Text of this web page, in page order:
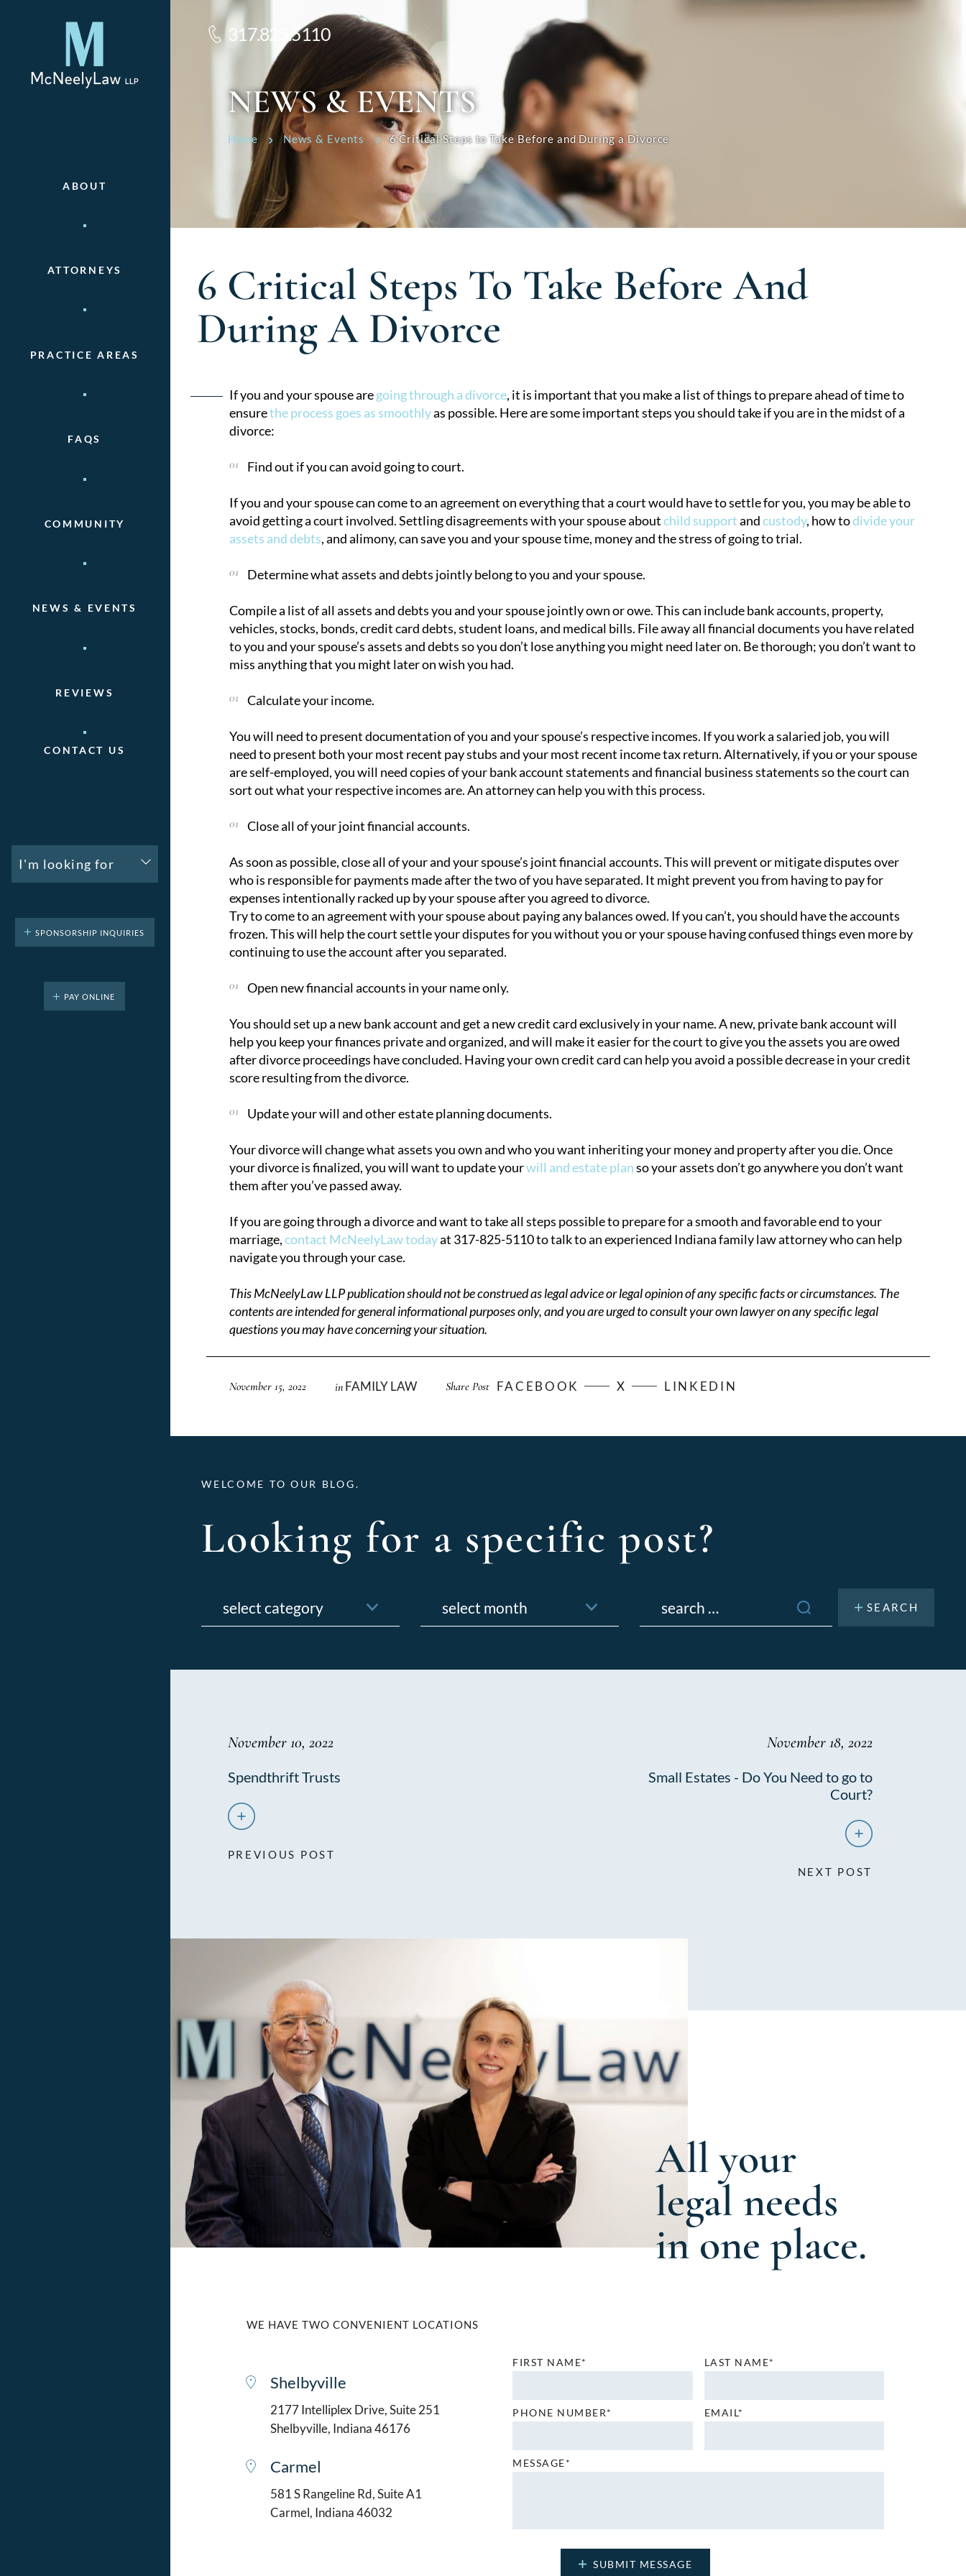
ABOUT
ATTORNEYS
PRACTICE AREAS
FAQS
COMMUNITY
NEWS & EVENTS
REVIEWS
CONTACT US
I'm looking for
SPONSORSHIP INQUIRIES
PAY ONLINE
317.825.5110
NEWS & EVENTS
Home News & Events 6 Critical Steps to Take Before and During a Divorce
6 Critical Steps To Take Before And
During A Divorce
If you and your spouse aregoing through a divorce, it is important that you make a list of things to prepare ahead of time to
ensurethe process goes as smoothlyas possible. Here are some important steps you should take if you are in the midst of a
divorce:
Find out if you can avoid going to court.
If you and your spouse can come to an agreement on everything that a court would have to settle for you, you may be able to
avoid getting a court involved. Settling disagreements with your spouse aboutchild supportandcustody, how todivide your
assets and debts, and alimony, can save you and your spouse time, money and the stress of going to trial.
Determine what assets and debts jointly belong to you and your spouse.
Compile a list of all assets and debts you and your spouse jointly own or owe. This can include bank accounts, property,
vehicles, stocks, bonds, credit card debts, student loans, and medical bills. File away all financial documents you have related
to you and your spouse’s assets and debts so you don’t lose anything you might need later on. Be thorough; you don’t want to
miss anything that you might later on wish you had.
Calculate your income.
You will need to present documentation of you and your spouse’s respective incomes. If you work a salaried job, you will
need to present both your most recent pay stubs and your most recent income tax return. Alternatively, if you or your spouse
are self-employed, you will need copies of your bank account statements and financial business statements so the court can
sort out what your respective incomes are. An attorney can help you with this process.
Close all of your joint financial accounts.
As soon as possible, close all of your and your spouse’s joint financial accounts. This will prevent or mitigate disputes over
who is responsible for payments made after the two of you have separated. It might prevent you from having to pay for
expenses intentionally racked up by your spouse after you agreed to divorce.
Try to come to an agreement with your spouse about paying any balances owed. If you can’t, you should have the accounts
frozen. This will help the court settle your disputes for you without you or your spouse having confused things even more by
continuing to use the account after you separated.
Open new financial accounts in your name only.
You should set up a new bank account and get a new credit card exclusively in your name. A new, private bank account will
help you keep your finances private and organized, and will make it easier for the court to give you the assets you are owed
after divorce proceedings have concluded. Having your own credit card can help you avoid a possible decrease in your credit
score resulting from the divorce.
Update your will and other estate planning documents.
Your divorce will change what assets you own and who you want inheriting your money and property after you die. Once
your divorce is finalized, you will want to update yourwill and estate planso your assets don’t go anywhere you don’t want
them after you’ve passed away.
If you are going through a divorce and want to take all steps possible to prepare for a smooth and favorable end to your
marriage,contact McNeelyLaw todayat 317-825-5110 to talk to an experienced Indiana family law attorney who can help
navigate you through your case.
This McNeelyLaw LLP publication should not be construed as legal advice or legal opinion of any specific facts or circumstances. The
contents are intended for general informational purposes only, and you are urged to consult your own lawyer on any specific legal
questions you may have concerning your situation.
Post
navigation
November 15, 2022 in FAMILY LAW Share Post FACEBOOK X LINKEDIN
WELCOME TO OUR BLOG.
Looking for a specific post?
November 10, 2022
Spendthrift Trusts
PREVIOUS POST
November 18, 2022
Small Estates - Do You Need to go to
Court?
NEXT POST
All your
legal needs
in one place.
WE HAVE TWO CONVENIENT LOCATIONS
Shelbyville
2177 Intelliplex Drive, Suite 251
Shelbyville, Indiana 46176
Carmel
581 S Rangeline Rd, Suite A1
Carmel, Indiana 46032
FIRST NAME* LAST NAME*
PHONE NUMBER* EMAIL*
MESSAGE*